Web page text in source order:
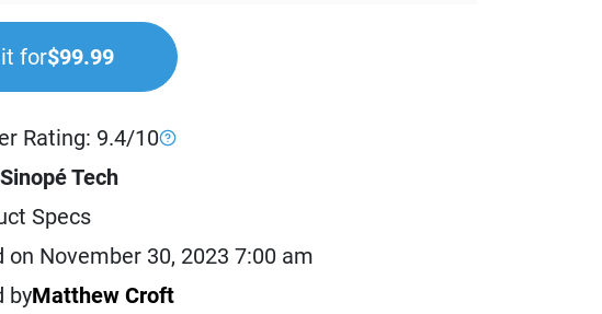
interoperability and reliability.
is more than just a hub; it’s the brain of
Supporting the Zigbee ecosystem, it
of possibilities, allowing you to connect and
63 smart devices through Neviweb. This
that your smart home operates flawlessly,
and programmings to avoid any
for$99.99
Rating: 9.4/10
Sinopé Tech
Specs
on November 30, 2023 7:00 am
byMatthew Croft